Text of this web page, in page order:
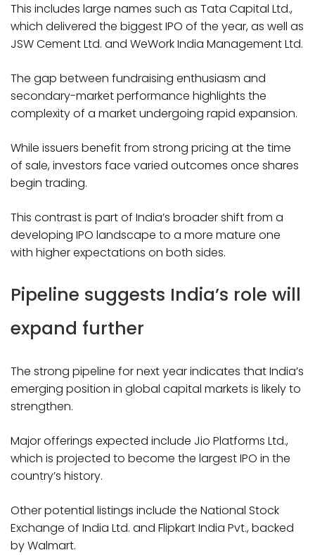
This includes large names such as Tata Capital Ltd.,
which delivered the biggest IPO of the year, as well as
JSW Cement Ltd. and WeWork India Management Ltd.
The gap between fundraising enthusiasm and
secondary-market performance highlights the
complexity of a market undergoing rapid expansion.
While issuers benefit from strong pricing at the time
of sale, investors face varied outcomes once shares
begin trading.
This contrast is part of India’s broader shift from a
developing IPO landscape to a more mature one
with higher expectations on both sides.
Pipeline suggests India’s role will
expand further
The strong pipeline for next year indicates that India’s
emerging position in global capital markets is likely to
strengthen.
Major offerings expected include Jio Platforms Ltd.,
which is projected to become the largest IPO in the
country’s history.
Other potential listings include the National Stock
Exchange of India Ltd. and Flipkart India Pvt., backed
by Walmart.